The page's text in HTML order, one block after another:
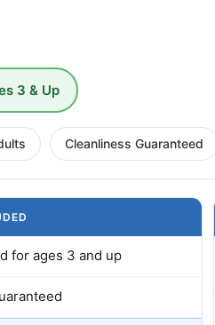
3 & Up
Cleanliness Guaranteed
for ages 3 and up